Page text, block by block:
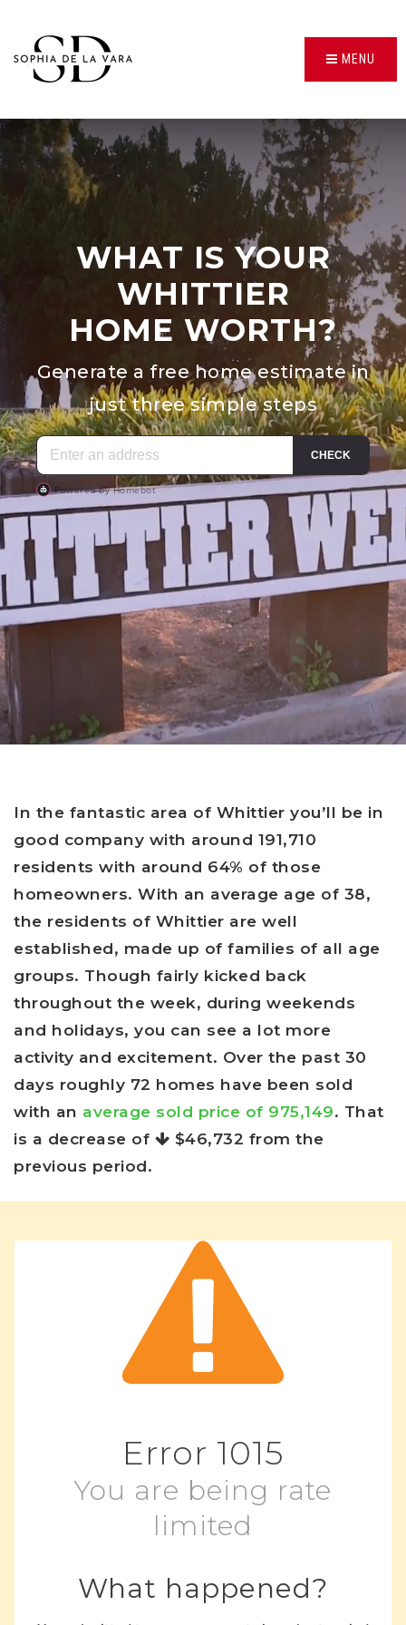
MENU
WHAT IS YOUR
WHITTIER
HOME WORTH?
Generate a free home estimate in
just three simple steps
In the fantastic area of Whittier you’ll be in
good company with around 191,710
residents with around 64% of those
homeowners. With an average age of 38,
the residents of Whittier are well
established, made up of families of all age
groups. Though fairly kicked back
throughout the week, during weekends
and holidays, you can see a lot more
activity and excitement. Over the past 30
days roughly 72 homes have been sold
with an average sold price of 975,149. That
is a decrease of
$46,732 from the
previous period.
Error 1015
You are being rate
limited
What happened?